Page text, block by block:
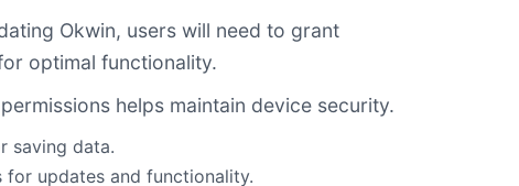
Okwin, users will need to grant
optimal functionality.
helps maintain device security.
saving data.
for updates and functionality.